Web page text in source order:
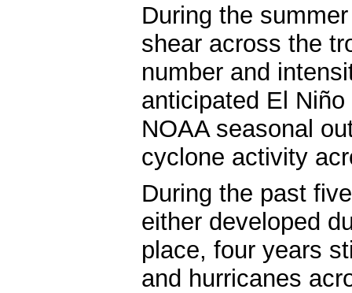
During the
shear across the
number and
anticipated El
NOAA seasonal
cyclone activity
During the past
either developed
place, four years
and hurricanes